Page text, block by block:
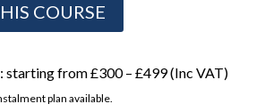
COURSE
starting from £300 – £499 (Inc VAT)
plan available.